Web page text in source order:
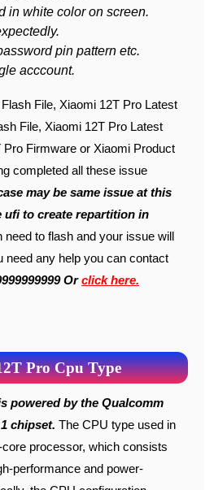
in white color on screen.
pin pattern etc.
acccount.
File, Xiaomi 12T Pro Latest
File, Xiaomi 12T Pro Latest
Firmware or Xiaomi Product
completed all these issue
may be same issue at this
ufi to create repartition in
need to flash and your issue will
need any help you can contact
Orclick here.
Pro Cpu Type
chipset. The CPU type used in
processor, which consists
performance and power-